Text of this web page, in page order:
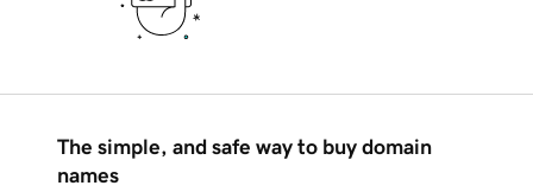
The simple, and safe way to buy domain
names